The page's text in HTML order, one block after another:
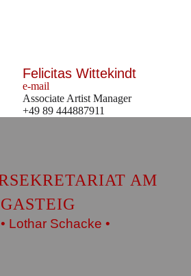
Felicitas Wittekindt
e-mail
Associate Artist Manager
+49 89 444887911
AM
GASTEIG
Lothar Schacke •